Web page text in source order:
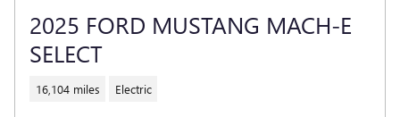
2025 FORD MUSTANG MACH-E
SELECT
16,104 miles Electric